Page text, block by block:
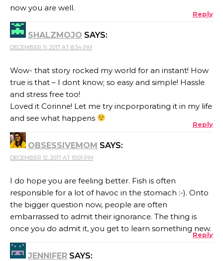
now you are well.
Reply
SHALZMOJO SAYS:
DECEMBER 11, 2017 AT 8:34 PM
Wow- that story rocked my world for an instant! How
true is that – I dont know; so easy and simple! Hassle
and stress free too!
Loved it Corinne! Let me try incporporating it in my life
and see what happens
Reply
OBSESSIVEMOM SAYS:
DECEMBER 12, 2017 AT 10:01 PM
I do hope you are feeling better. Fish is often
responsible for a lot of havoc in the stomach :-). Onto
the bigger question now, people are often
embarrassed to admit their ignorance. The thing is
once you do admit it, you get to learn something new.
Reply
JENNIFER SAYS: